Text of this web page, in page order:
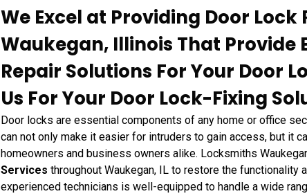
We Excel at Providing Door Lock
Waukegan, Illinois That Provide
Repair Solutions For Your Door
Us For Your Door Lock-Fixing
Door locks are essential components of any home or office
can not only make it easier for intruders to gain access, but it
homeowners and business owners alike. Locksmiths
Services throughout Waukegan, IL to restore the functionality
experienced technicians is well-equipped to handle a wide